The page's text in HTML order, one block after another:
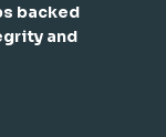
backed
and